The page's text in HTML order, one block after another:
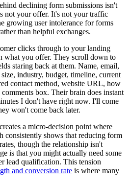
declining form submissions isn't
not your offer. It's not your traffic
growing user intolerance for forms
than helpful exchanges.
clicks through to your landing
what you offer. They scroll down to
staring back at them. Name, email,
industry, budget, timeline, current
contact method, website URL, how
box. Their brain does instant
I don't have right now. I'll come
won't come back later.
a micro-decision point where
consistently shows that reducing form
though the relationship isn't
is that you might actually need some
lead qualification. This tension
and conversion rate is where many